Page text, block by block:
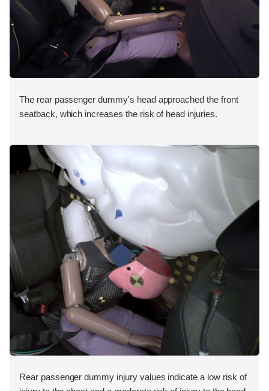
The rear passenger dummy's head approached the front
seatback, which increases the risk of head injuries.
Rear passenger dummy injury values indicate a low risk of